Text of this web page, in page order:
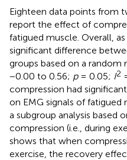
Eighteen data points from
report the effect of
fatigued muscle. Overall,
significant difference
groups based on a random
−0.00 to 0.56; p= 0.05; I2
compression had
on EMG signals of
a subgroup analysis
compression (i.e., during
shows that when
exercise, the recovery